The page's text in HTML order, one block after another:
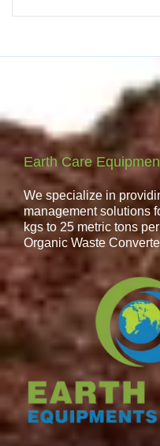
Earth Care
We specialize in
management solutions
kgs to 25 metric tons
Organic Waste